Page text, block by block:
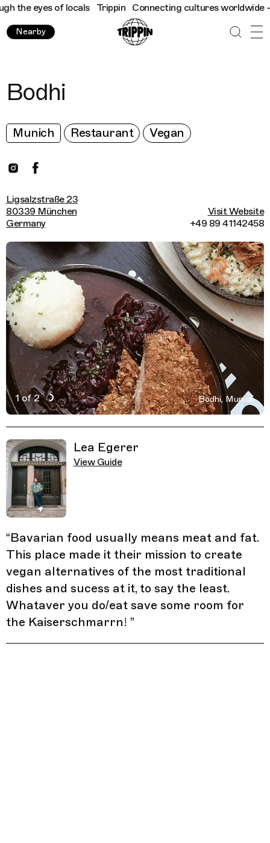
the eyes of locals Trippin Connecting cultures worldwide -
Nearby
Bodhi
Munich Restaurant Vegan
Ligsalzstraße 23
80339 München
Germany
Visit Website
+49 89 41142458
1 of 2
Active Image : Bodhi, restaurant in Munich, Germany
Bodhi, Munich
Lea Egerer
View Guide
“Bavarian food usually means meat and fat.
This place made it their mission to create
vegan alternatives of the most traditional
dishes and sucess at it, to say the least.
Whataver you do/eat save some room for
the Kaiserschmarrn! ”